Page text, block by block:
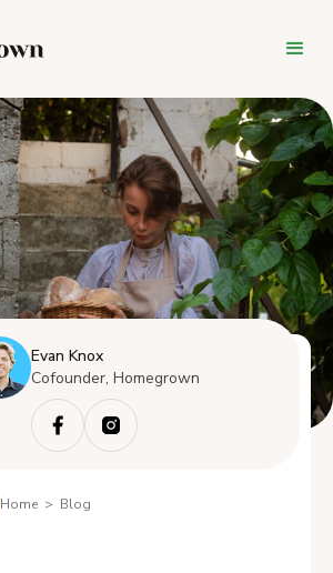
Evan Knox
Cofounder, Homegrown
Home > Blog